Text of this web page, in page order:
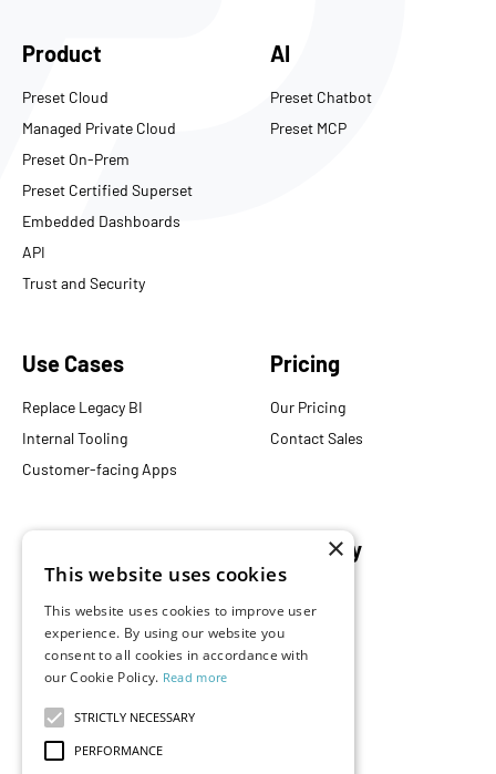
Product
Preset Cloud
Managed Private Cloud
Preset On-Prem
Preset Certified Superset
Embedded Dashboards
API
Trust and Security
AI
Preset Chatbot
Preset MCP
Use Cases
Replace Legacy BI
Internal Tooling
Customer-facing Apps
Pricing
Our Pricing
Contact Sales
Documentation
Events
Podcast
What is Superset?
Customers
Company
Partners
×
This website uses cookies
This website uses cookies to improve user
experience. By using our website you
consent to all cookies in accordance with
our Cookie Policy. Read more
STRICTLY NECESSARY
PERFORMANCE